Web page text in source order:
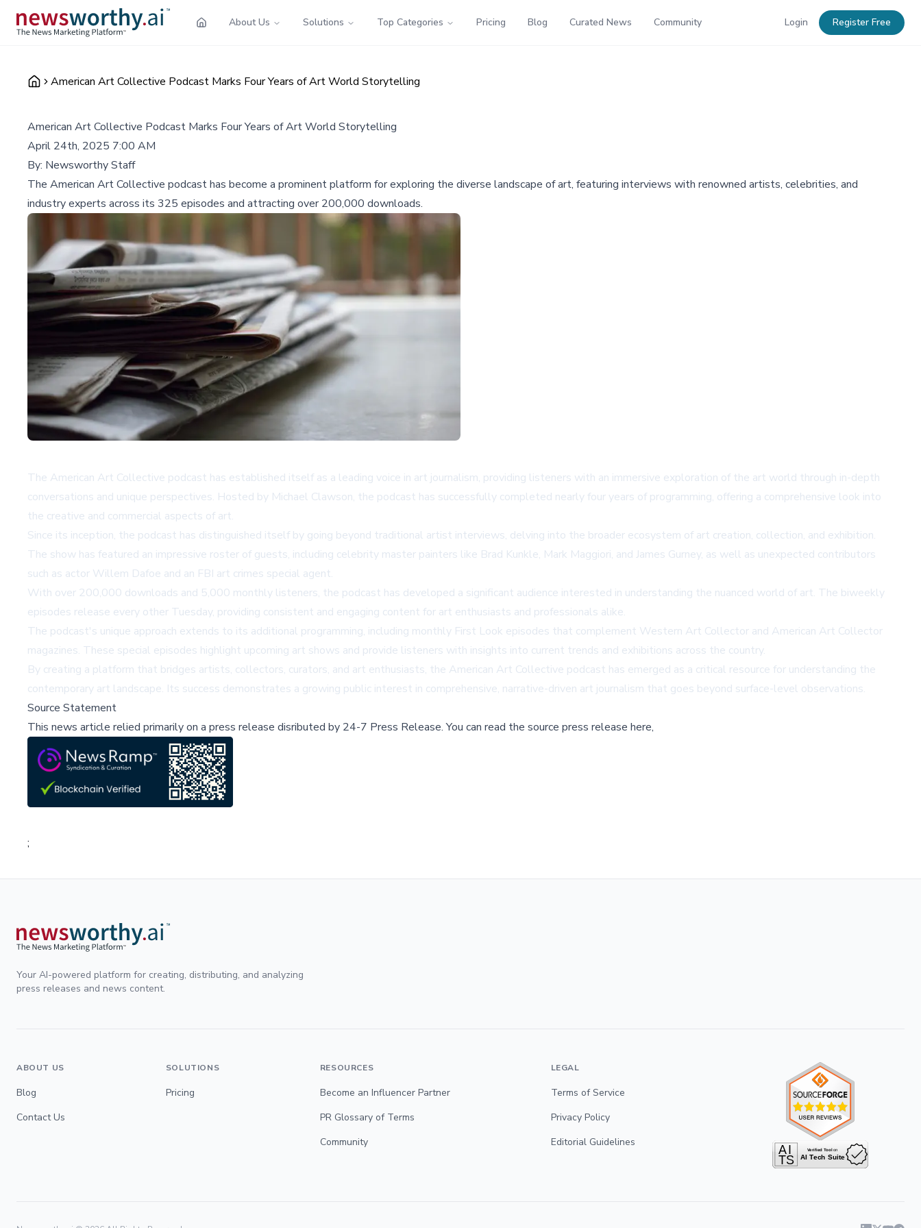
About Us Solutions Top Categories Pricing Blog Curated News Community Login Register Free
American Art Collective Podcast Marks Four Years of Art World Storytelling
American Art Collective Podcast Marks Four Years of Art World Storytelling
April 24th, 2025 7:00 AM
By: Newsworthy Staff
The American Art Collective podcast has become a prominent platform for exploring the diverse landscape of art, featuring interviews with renowned artists, celebrities, and
industry experts across its 325 episodes and attracting over 200,000 downloads.
The American Art Collective podcast has established itself as a leading voice in art journalism, providing listeners with an immersive exploration of the art world through in-depth
conversations and unique perspectives. Hosted by Michael Clawson, the podcast has successfully completed nearly four years of programming, offering a comprehensive look into
the creative and commercial aspects of art.
Since its inception, the podcast has distinguished itself by going beyond traditional artist interviews, delving into the broader ecosystem of art creation, collection, and exhibition.
The show has featured an impressive roster of guests, including celebrity master painters like Brad Kunkle, Mark Maggiori, and James Gurney, as well as unexpected contributors
such as actor Willem Dafoe and an FBI art crimes special agent.
With over 200,000 downloads and 5,000 monthly listeners, the podcast has developed a significant audience interested in understanding the nuanced world of art. The biweekly
episodes release every other Tuesday, providing consistent and engaging content for art enthusiasts and professionals alike.
The podcast's unique approach extends to its additional programming, including monthly First Look episodes that complement Western Art Collector and American Art Collector
magazines. These special episodes highlight upcoming art shows and provide listeners with insights into current trends and exhibitions across the country.
By creating a platform that bridges artists, collectors, curators, and art enthusiasts, the American Art Collective podcast has emerged as a critical resource for understanding the
contemporary art landscape. Its success demonstrates a growing public interest in comprehensive, narrative-driven art journalism that goes beyond surface-level observations.
Source Statement
This news article relied primarily on a press release disributed by 24-7 Press Release.You can read the source press release here,
;
Your AI-powered platform for creating, distributing, and analyzing
press releases and news content.
ABOUT US
Blog
Contact Us
SOLUTIONS
Pricing
RESOURCES
Become an Influencer Partner
PR Glossary of Terms
Community
LEGAL
Terms of Service
Privacy Policy
Editorial Guidelines